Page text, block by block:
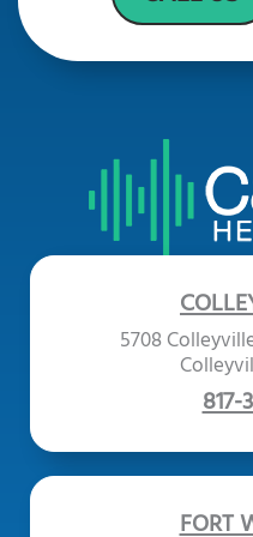
5708
817-
FORT